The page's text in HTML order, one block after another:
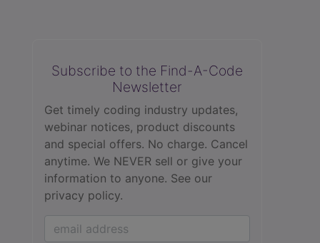
Subscribe to the Find-A-Code
Newsletter
Get timely coding industry updates,
webinar notices, product discounts
and special offers. No charge. Cancel
anytime. We NEVER sell or give your
information to anyone. See our
privacy policy.